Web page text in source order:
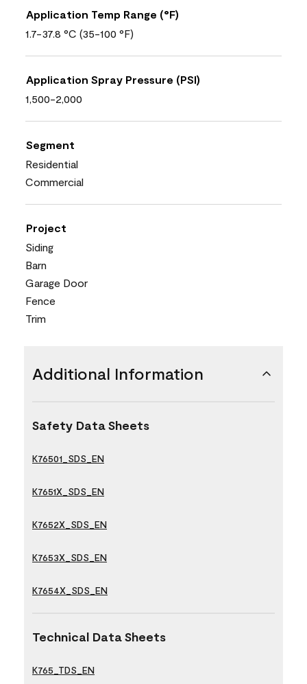
Application Temp Range (°F)
1.7-37.8 °C (35-100 °F)
Application Spray Pressure (PSI)
1,500-2,000
Segment
Residential
Commercial
Project
Siding
Barn
Garage Door
Fence
Trim
Additional Information
Safety Data Sheets
K76501_SDS_EN
K7651X_SDS_EN
K7652X_SDS_EN
K7653X_SDS_EN
K7654X_SDS_EN
Technical Data Sheets
K765_TDS_EN